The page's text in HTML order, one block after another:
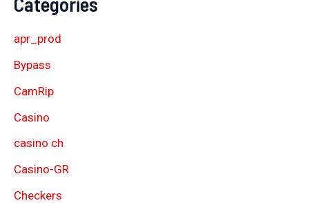
apr_prod
Bypass
CamRip
Casino
casino ch
Casino-GR
Checkers